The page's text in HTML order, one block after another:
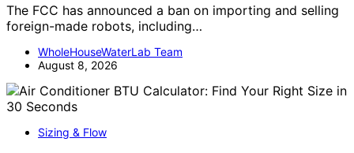
The FCC has announced a ban on importing and selling
foreign-made robots, including…
WholeHouseWaterLab Team
August 8, 2026
Sizing & Flow